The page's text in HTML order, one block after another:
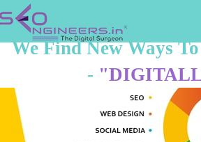
We Find New Ways
-